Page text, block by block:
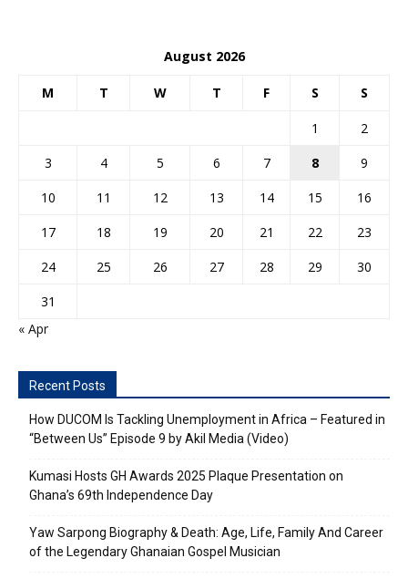
August 2026
M T W T F S S
1
2
3
4 5 6 7 8
9
10
11 12 13 14 15
16
17
18 19 20 21 22
23
24
25 26 27 28 29
30
31
« Apr
Recent Posts
How DUCOM Is Tackling Unemployment in Africa – Featured in
“Between Us” Episode 9 by Akil Media (Video)
Kumasi Hosts GH Awards 2025 Plaque Presentation on
Ghana’s 69th Independence Day
Yaw Sarpong Biography & Death: Age, Life, Family And Career
of the Legendary Ghanaian Gospel Musician